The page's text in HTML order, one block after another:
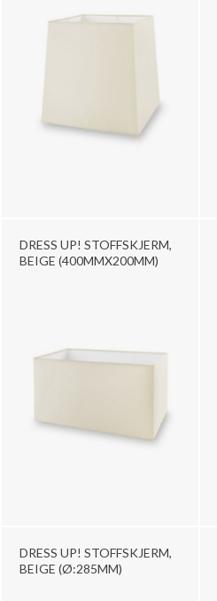
DRESS UP! STOFFSKJERM,
BEIGE (400MMX200MM)
DRESS UP! STOFFSKJERM,
BEIGE (Ø:285MM)